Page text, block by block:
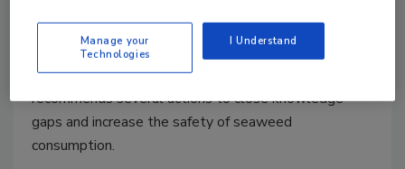
Organization of the United Nations and the World
Health Organization raises a concern with the limited
existing data on seaweed food safety, and
recommends several actions to close knowledge
gaps and increase the safety of seaweed
consumption.
Manage your
Technologies
I Understand